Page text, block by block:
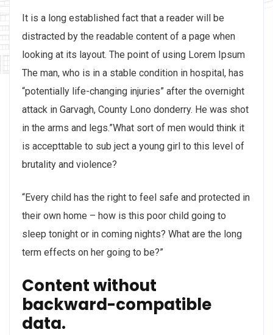
It is a long established fact that a reader will be
distracted by the readable content of a page when
looking at its layout. The point of using Lorem Ipsum
The man, who is in a stable condition in hospital, has
“potentially life-changing injuries” after the overnight
attack in Garvagh, County Lono donderry. He was shot
in the arms and legs.”What sort of men would think it
is accepttable to sub ject a young girl to this level of
brutality and violence?
“Every child has the right to feel safe and protected in
their own home – how is this poor child going to
sleep tonight or in coming nights? What are the long
term effects on her going to be?”
Content without
backward-compatible
data.